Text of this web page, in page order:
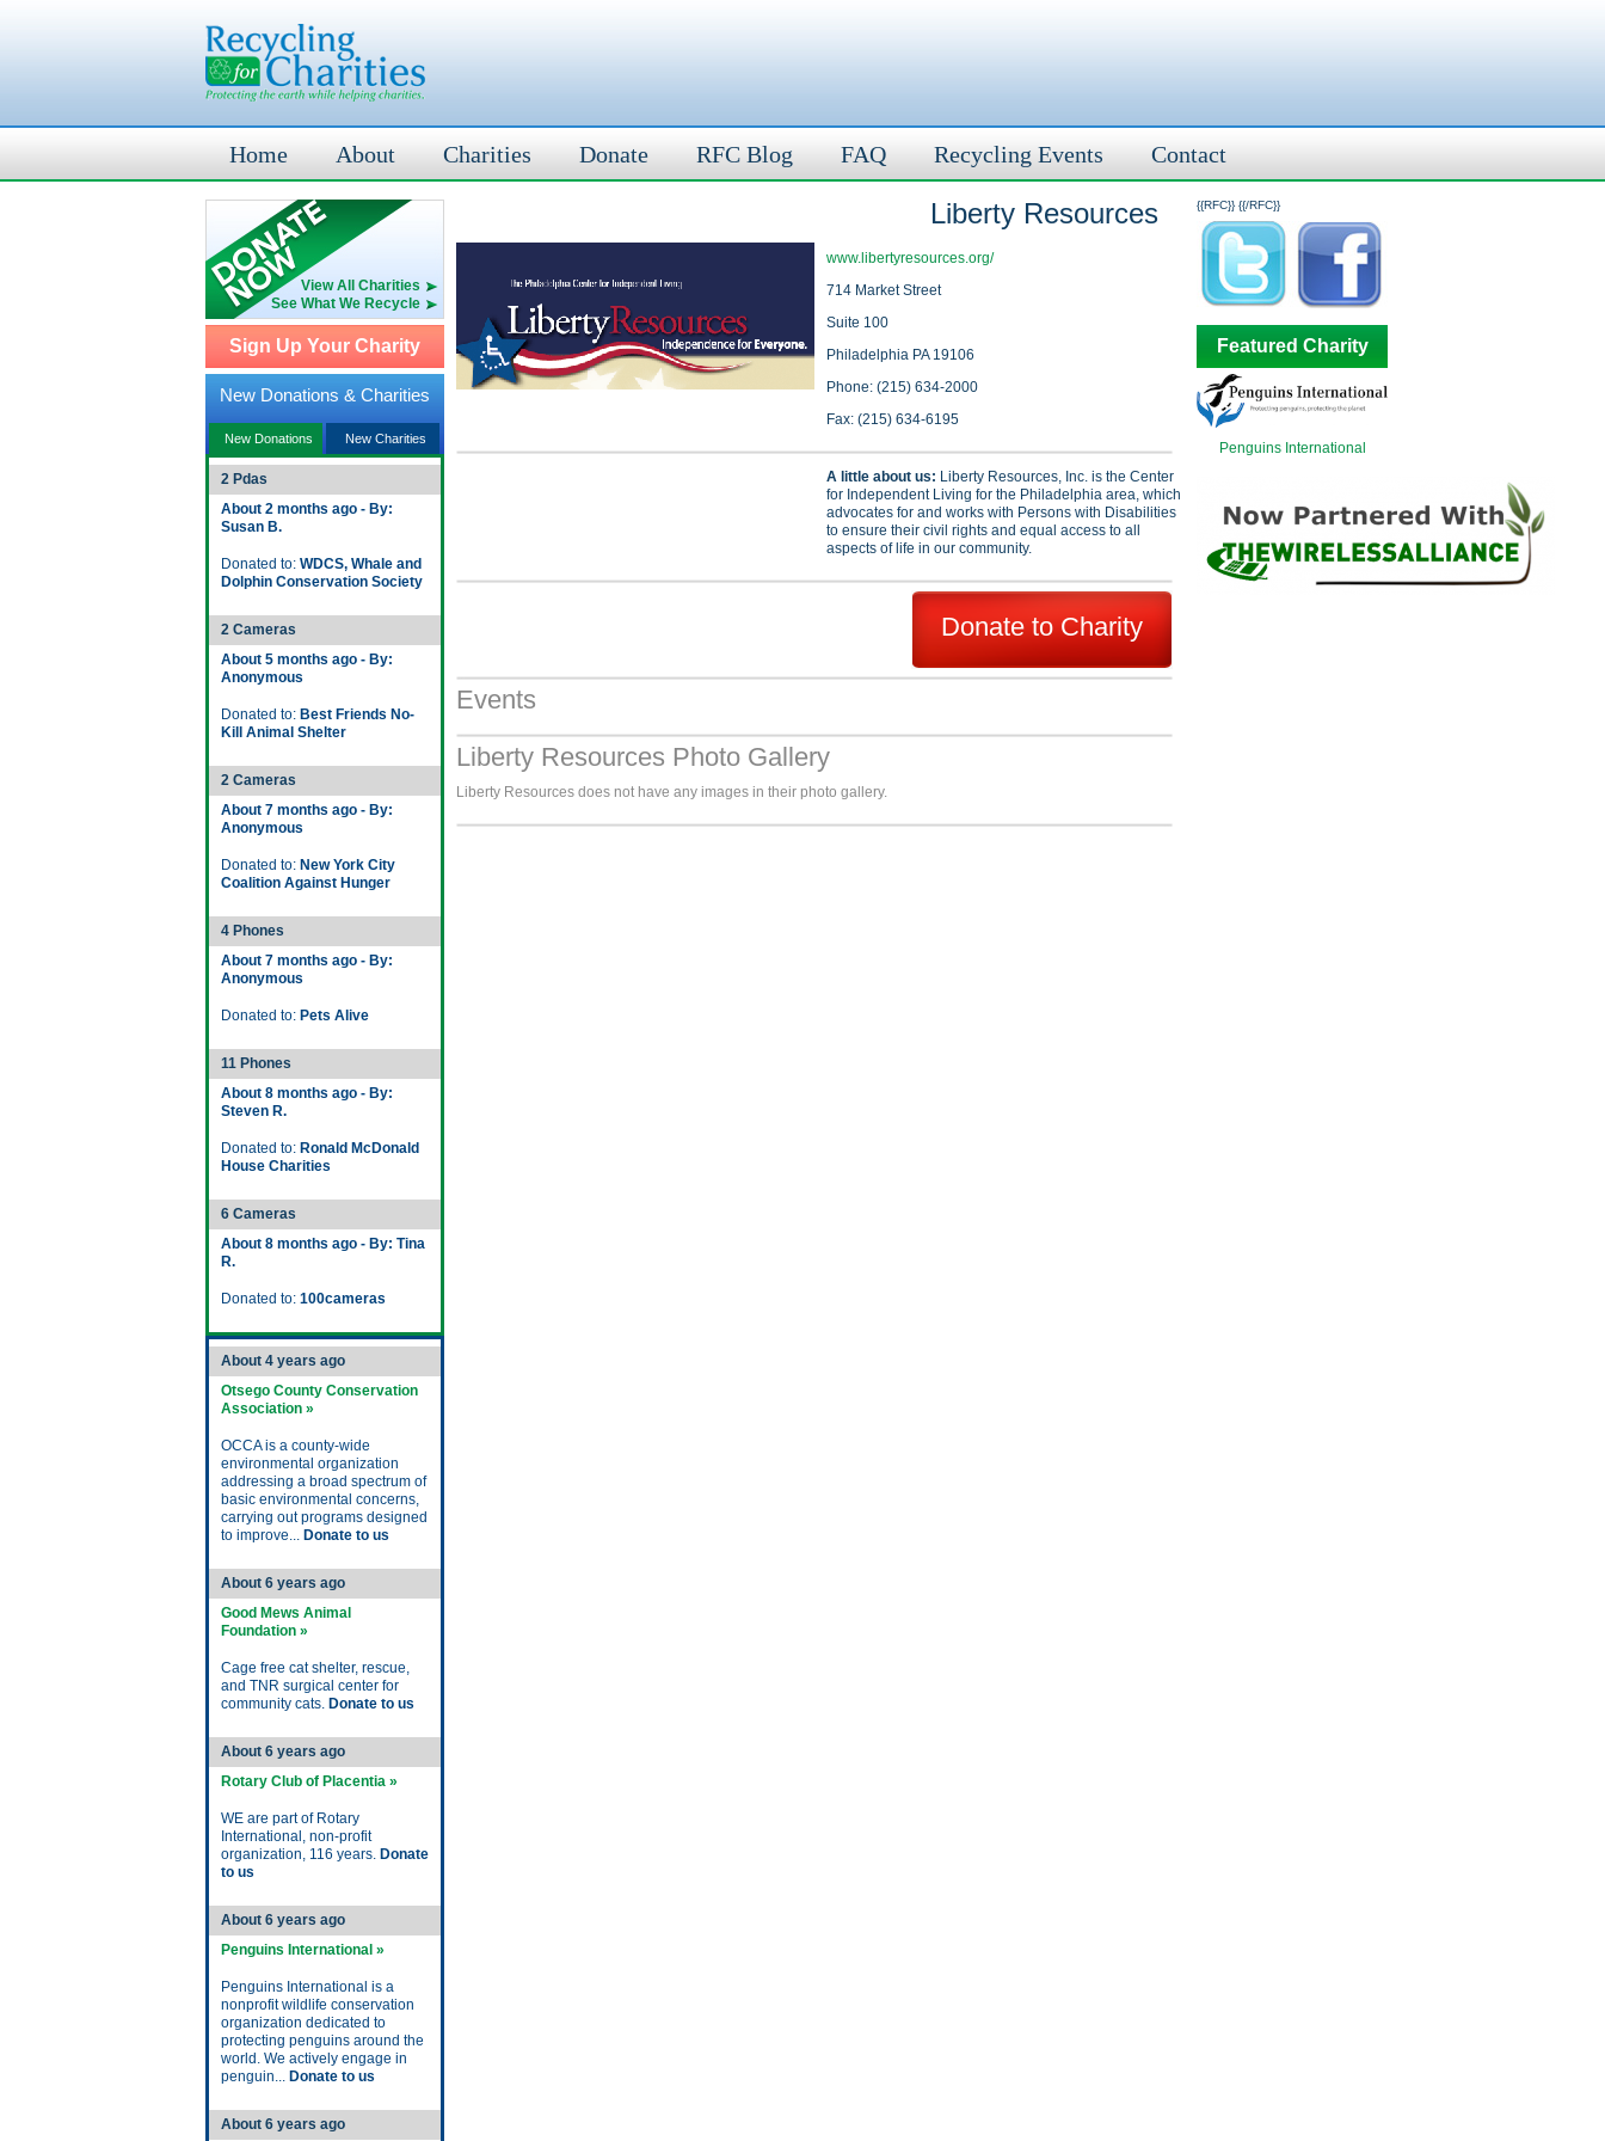
Home About Charities Donate RFC Blog FAQ Recycling Events Contact
View All Charities
See What We Recycle
Sign Up Your Charity
New Donations & Charities
New Donations New Charities
2 Pdas
About 2 months ago - By:
Susan B.
Donated to: WDCS, Whale and
Dolphin Conservation Society
2 Cameras
About 5 months ago - By:
Anonymous
Donated to: Best Friends No-
Kill Animal Shelter
2 Cameras
About 7 months ago - By:
Anonymous
Donated to: New York City
Coalition Against Hunger
4 Phones
About 7 months ago - By:
Anonymous
Donated to: Pets Alive
11 Phones
About 8 months ago - By:
Steven R.
Donated to: Ronald McDonald
House Charities
6 Cameras
About 8 months ago - By: Tina
R.
Donated to: 100cameras
About 4 years ago
Otsego County Conservation
Association »
OCCA is a county-wide
environmental organization
addressing a broad spectrum of
basic environmental concerns,
carrying out programs designed
to improve... Donate to us
About 6 years ago
Good Mews Animal
Foundation »
Cage free cat shelter, rescue,
and TNR surgical center for
community cats. Donate to us
About 6 years ago
Rotary Club of Placentia »
WE are part of Rotary
International, non-profit
organization, 116 years. Donate
to us
About 6 years ago
Penguins International »
Penguins International is a
nonprofit wildlife conservation
organization dedicated to
protecting penguins around the
world. We actively engage in
penguin... Donate to us
About 6 years ago
{{RFC}}
Liberty Resources
www.libertyresources.org/
714 Market Street
Suite 100
Philadelphia PA 19106
Phone: (215) 634-2000
Fax: (215) 634-6195
A little about us: Liberty Resources, Inc. is the Center
for Independent Living for the Philadelphia area, which
advocates for and works with Persons with Disabilities
to ensure their civil rights and equal access to all
aspects of life in our community.
Donate to Charity
Events
Liberty Resources Photo Gallery
Liberty Resources does not have any images in their photo gallery.
{{/RFC}}
Featured Charity
Penguins International